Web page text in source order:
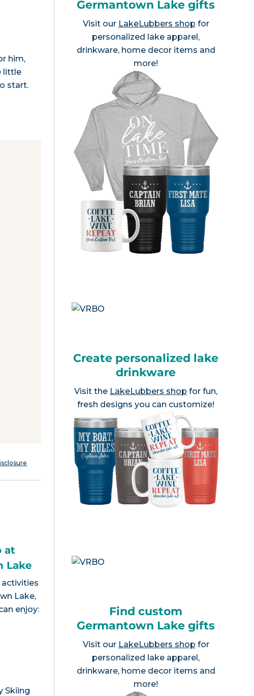
him,
little
start.
.
at
Lake
activities
Lake,
enjoy:
Skiing
Germantown Lake gifts
Visit our LakeLubbers shop for
personalized lake apparel,
drinkware, home decor items and
more!
Create personalized lake
drinkware
Visit the LakeLubbers shop for fun,
fresh designs you can customize!
Find custom
Germantown Lake gifts
Visit our LakeLubbers shop for
personalized lake apparel,
drinkware, home decor items and
more!